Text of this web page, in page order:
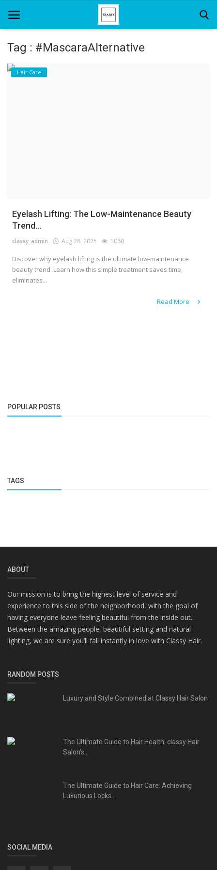
Home
Tag : #MascaraAlternative
Hair Care
Eyelash Lifting: The Low-Maintenance Beauty
Trend...
classy_admin Aug 28, 2025 1060
Discover why eyelash lifting is the ultimate low-maintenance
beauty trend. Learn how this simple treatment saves time,
eliminates...
Read More
POPULAR POSTS
TAGS
ABOUT
Our mission is to bring the highest level of service and
experience to this side of the neighborhood, with the goal of
having everyone leave feeling beautiful from the inside out.
Between the amazing people, beautiful setting and natural
lighting, we are sure you’ll fall instantly in love with Classy Hair.
RANDOM POSTS
Luxury and Style Combined at Classy Hair Salon
The Ultimate Guide to Hair Health: classy Hair
Salon’s...
The Ultimate Guide to Hair Care: Achieving
Luxurious Locks...
SOCIAL MEDIA